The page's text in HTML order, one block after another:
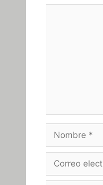
Nombre
Correo